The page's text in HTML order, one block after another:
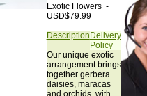
Exotic Flowers -
USD$79.99
Description Delivery
Policy
Our unique exotic
arrangement brings
together gerbera
daisies, maracas
and orchids, with